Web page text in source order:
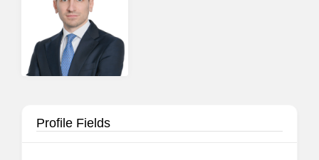
Profile Fields